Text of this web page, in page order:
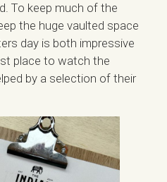
To keep much of the
the huge vaulted space
day is both impressive
place to watch the
by a selection of their